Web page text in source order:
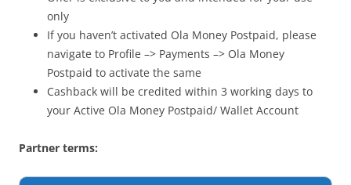
only
If you haven’t activated Ola Money Postpaid, please
navigate to Profile –> Payments –> Ola Money
Postpaid to activate the same
Cashback will be credited within 3 working days to
your Active Ola Money Postpaid/ Wallet Account
Partner terms: